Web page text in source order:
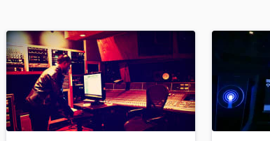
O
Oboe
P
Pedal Steel
Percussion
Piano